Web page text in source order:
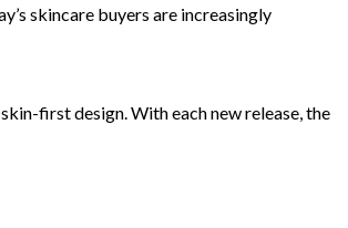
skincare buyers are increasingly
first design. With each new release, the